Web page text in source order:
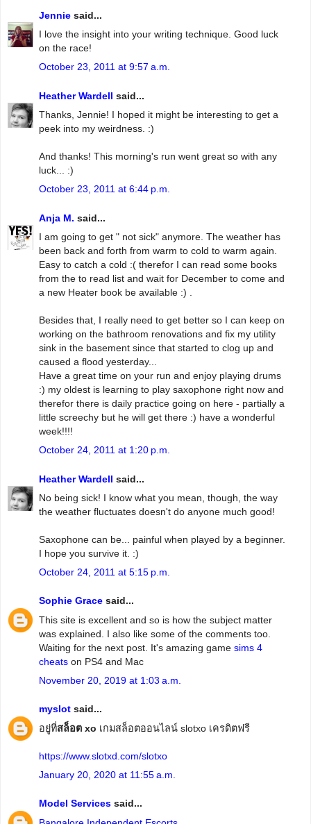
Jennie said...
I love the insight into your writing technique. Good luck
on the race!
October 23, 2011 at 9:57 a.m.
Heather Wardell said...
Thanks, Jennie! I hoped it might be interesting to get a
peek into my weirdness. :)
And thanks! This morning's run went great so with any
luck... :)
October 23, 2011 at 6:44 p.m.
Anja M. said...
I am going to get " not sick" anymore. The weather has
been back and forth from warm to cold to warm again.
Easy to catch a cold :( therefor I can read some books
from the to read list and wait for December to come and
a new Heater book be available :) .
Besides that, I really need to get better so I can keep on
working on the bathroom renovations and fix my utility
sink in the basement since that started to clog up and
caused a flood yesterday...
Have a great time on your run and enjoy playing drums
:) my oldest is learning to play saxophone right now and
therefor there is daily practice going on here - partially a
little screechy but he will get there :) have a wonderful
week!!!!
October 24, 2011 at 1:20 p.m.
Heather Wardell said...
No being sick! I know what you mean, though, the way
the weather fluctuates doesn't do anyone much good!
Saxophone can be... painful when played by a beginner.
I hope you survive it. :)
October 24, 2011 at 5:15 p.m.
Sophie Grace said...
This site is excellent and so is how the subject matter
was explained. I also like some of the comments too.
Waiting for the next post. It's amazing game sims 4
cheats on PS4 and Mac
November 20, 2019 at 1:03 a.m.
myslot said...
อยู่ที่สล็อต xo เกมสล็อตออนไลน์ slotxo เครดิตฟรี
https://www.slotxd.com/slotxo
January 20, 2020 at 11:55 a.m.
Model Services said...